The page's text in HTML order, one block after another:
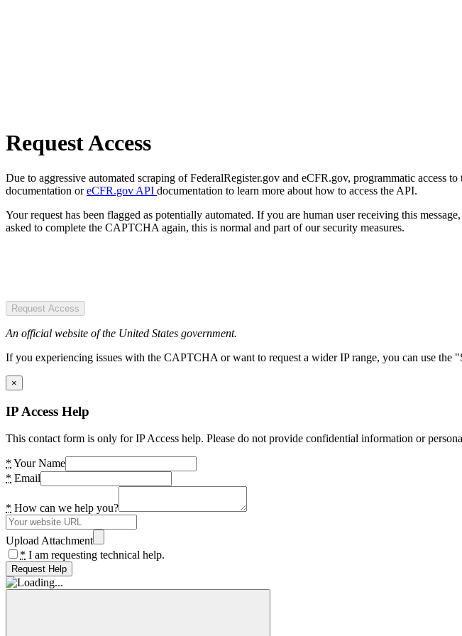
Request Access
Due to aggressive automated scraping of FederalRegister.gov and eCFR.gov, programmatic access
documentation oreCFR.gov API documentation to learn more about how to access the API.
Your request has been flagged as potentially automated. If you are human user receiving this
asked to complete the CAPTCHA again, this is normal and part of our security measures.
Request Access
An official website of the United States government.
If you experiencing issues with the CAPTCHA or want to request a wider IP range, you can use the
×
IP Access Help
This contact form is only for IP Access help. Please do not provide confidential information or
* Your Name
* Email
* How can we help you?
Upload Attachment
* I am requesting technical help.